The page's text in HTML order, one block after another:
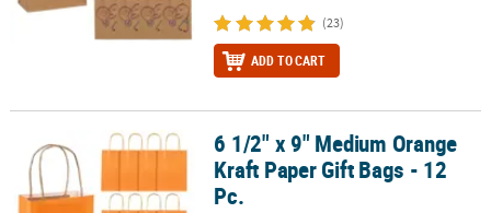
(23)
ADD TO CART
6 1/2" x 9" Medium Orange Kraft Paper Gift Bags - 12 Pc.
6 1/2" x 9" Medium Orange
Kraft Paper Gift Bags - 12
Pc.